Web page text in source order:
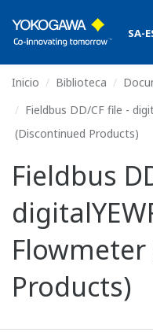
SA-
Inicio Biblioteca
Fieldbus DD/CF file -
(Discontinued Products)
Fieldbus
Products)